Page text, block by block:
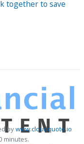
together to save
bywww.cloudquote.io
minutes.